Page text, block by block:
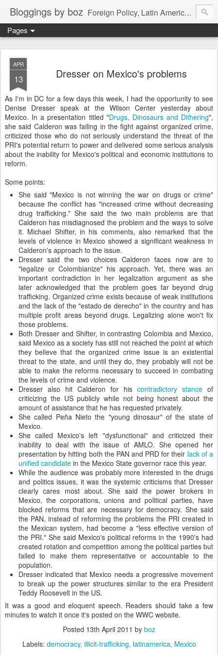
Bloggings by boz Foreign Policy, Latin America, etc.
Pages
APR
13 Dresser on Mexico's problems
As I'm in DC for a few days this week, I had the opportunity to see
Denise Dresser speak at the Wilson Center yesterday about
Mexico. In a presentation titled "Drugs, Dinosaurs and Dithering",
she said Calderon was failing in the fight against organized crime,
criticized those who do not seriously understand the threat of the
PRI's potential return to power and delivered some serious analysis
about the inability for Mexico's political and economic institutions to
reform.
Some points:
She said "Mexico is not winning the war on drugs or crime"
because the conflict has "increased crime without decreasing
drug trafficking." She said the two main problems are that
Calderon has misdiagnosed the problem and the ways to solve
it. Michael Shifter, in his comments, also remarked that the
levels of violence in Mexico showed a significant weakness in
Calderon's approach to the issue.
Dresser said the two choices Calderon faces now are to
"legalize or Colombianize" his approach. Yet, there was an
important contradiction in her legalization argument as she
later acknowledged that the problem goes far beyond drug
trafficking. Organized crime exists because of weak institutions
and the lack of the "estado de derecho" in the country and has
multiple profit areas beyond drugs. Legalizing alone won't fix
those problems.
Both Dresser and Shifter, in contrasting Colombia and Mexico,
said Mexico as a society has still not reached the point at which
they believe that the organized crime issue is an existential
threat to the state, and until they do, they probably will not be
able to make the reforms necessary to succeed in combating
the levels of crime and violence.
Dresser also hit Calderon for his contradictory stance of
criticizing the US publicly while not being honest about the
amount of assistance that he has requested privately.
She called Peña Nieto the "young dinosaur" of the state of
Mexico.
She called Mexico's left "dysfunctional" and criticized their
inability to deal with the issue of AMLO. She opened her
presentation by hitting both the PAN and PRD for their lack of a
unified candidate in the Mexico State governor race this year.
While the audience was probably more interested in the drugs
and politics issues, it was the systemic criticisms that Dresser
clearly cares most about. She said the power brokers in
Mexico, the corporations, unions and political parties, have
blocked reforms that are necessary for democracy. She said
the PAN, instead of reforming the problems the PRI created in
the Mexican system, had become a "less effective version of
the PRI." She said Mexico's political reforms in the 1990's had
created rotation and competition among the political parties but
failed to make them representative or accountable to the
population.
Dresser indicated that Mexico needs a progressive movement
to break up the power structures similar to the era President
Teddy Roosevelt in the US.
It was a good and eloquent speech. Readers should take a few
minutes to watch it once it's posted on the WWC website.
Posted 13th April 2011 by boz
Labels: democracy illicit-trafficking latinamerica Mexico